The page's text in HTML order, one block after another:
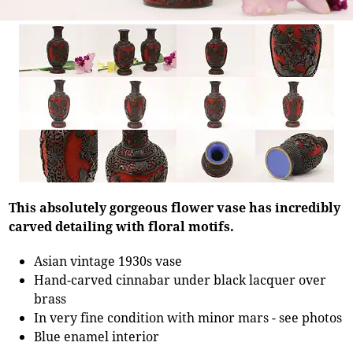
This absolutely gorgeous flower vase has incredibly
carved detailing with floral motifs.
Asian vintage 1930s vase
Hand-carved cinnabar under black lacquer over
brass
In very fine condition with minor mars - see photos
Blue enamel interior